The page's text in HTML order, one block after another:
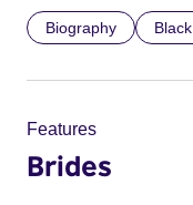
Biography Black
Features
Brides